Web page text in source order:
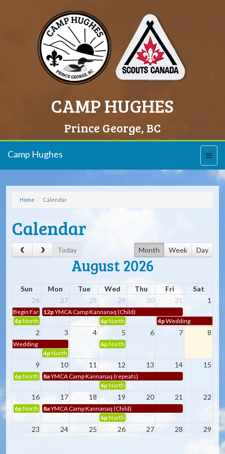
CAMP HUGHES
Prince George, BC
Camp Hughes
Home Calendar
Calendar
Today Month Week Day
August 2026
Sun Mon Tue Wed Thu Fri
Sat
26
27 28 29 30 31 1
Begin Family12pYMCA Camp Kannanaq (Child)
4pNorthbreast Passage Dragon Boaters (Child)
6pNorthbreast Passage Dragon Boaters
4pWedding
2 3 4 5 6 7 8
Wedding 6pNorthbreast Passage Dragon Boaters
4pNorthbreast Passage Dragon Boaters
9 10 11 12 13 14 15
6pNorthbreast Passage Dragon Boaters (repeats)
8aYMCA Camp Kannanaq (repeats)
6pNorthbreast Passage Dragon Boaters
16 17 18 19 20 21 22
6pNorthbreast Passage Dragon Boaters (Child)
8aYMCA Camp Kannanaq (Child)
6pNorthbreast Passage Dragon Boaters
23 24 25 26 27 28 29